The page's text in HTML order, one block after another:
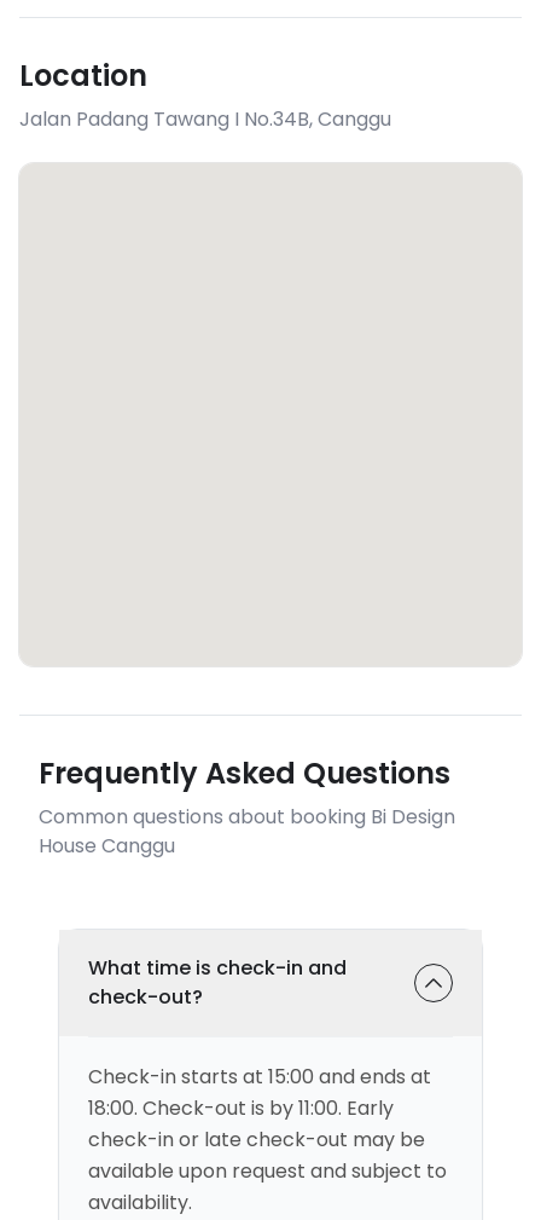
Location
Jalan Padang Tawang I No.34B,Canggu
Frequently Asked Questions
Common questions about booking Bi Design
House Canggu
What time is check-in and
check-out?
Check-in starts at 15:00 and ends at
18:00. Check-out is by 11:00. Early
check-in or late check-out may be
available upon request and subject to
availability.